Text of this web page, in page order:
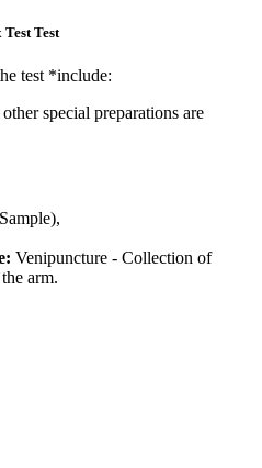
Test
test *include:
special preparations are
Venipuncture - Collection of
arm.